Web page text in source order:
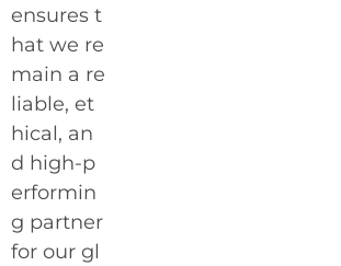
ensures t
hat we re
main a re
liable, et
hical, an
d high-p
erformin
g partner
for our gl